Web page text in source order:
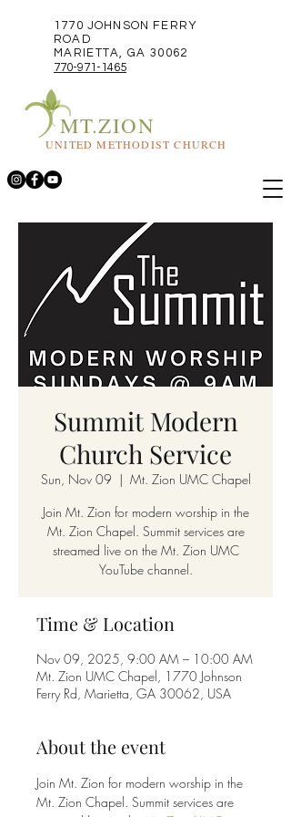
1770 JOHNSON FERRY
ROAD
MARIETTA, GA 30062
770-971-1465
MT.ZION
UNITED METHODIST CHURCH
Summit Modern
Church Service
Sun, Nov 09
  |
Mt. Zion UMC Chapel
Join Mt. Zion for modern worship in the
Mt. Zion Chapel. Summit services are
streamed live on the Mt. Zion UMC
YouTube channel.
Time & Location
Nov 09, 2025, 9:00 AM – 10:00 AM
Mt. Zion UMC Chapel, 1770 Johnson
Ferry Rd, Marietta, GA 30062, USA
About the event
Join Mt. Zion for modern worship in the
Mt. Zion Chapel. Summit services are